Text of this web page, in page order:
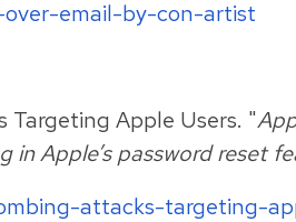
email-by-con-artist
Targeting Apple Users. "
Apple’s password reset
attacks-targeting-